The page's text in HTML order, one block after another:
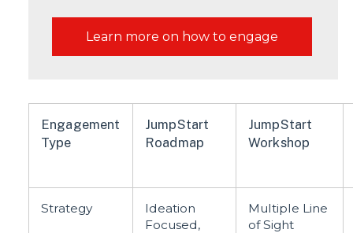
Learn more on how to engage
Engagement
Type
JumpStart
Roadmap
JumpStart
Workshop
Strategy
Ideation
Focused,
Multiple Line
of Sight